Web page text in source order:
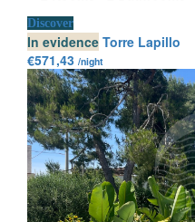
Discover
In evidence Torre Lapillo
€571,43 /night